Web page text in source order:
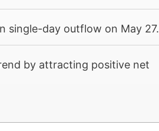
single-day outflow on May 27.
by attracting positive net